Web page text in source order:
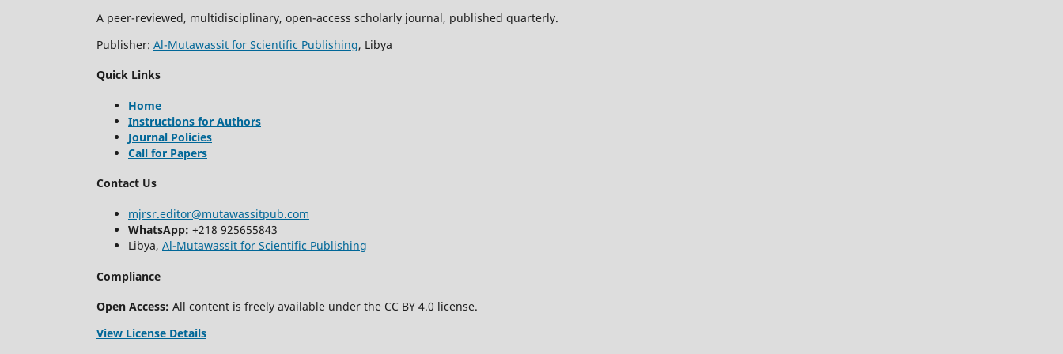
A peer-reviewed, multidisciplinary, open-access scholarly journal, published quarterly.
Publisher: Al-Mutawassit for Scientific Publishing, Libya
Quick Links
Home
Instructions for Authors
Journal Policies
Call for Papers
Contact Us
mjrsr.editor@mutawassitpub.com
WhatsApp: +218 925655843
Libya, Al-Mutawassit for Scientific Publishing
Compliance
Open Access: All content is freely available under the CC BY 4.0 license.
View License Details